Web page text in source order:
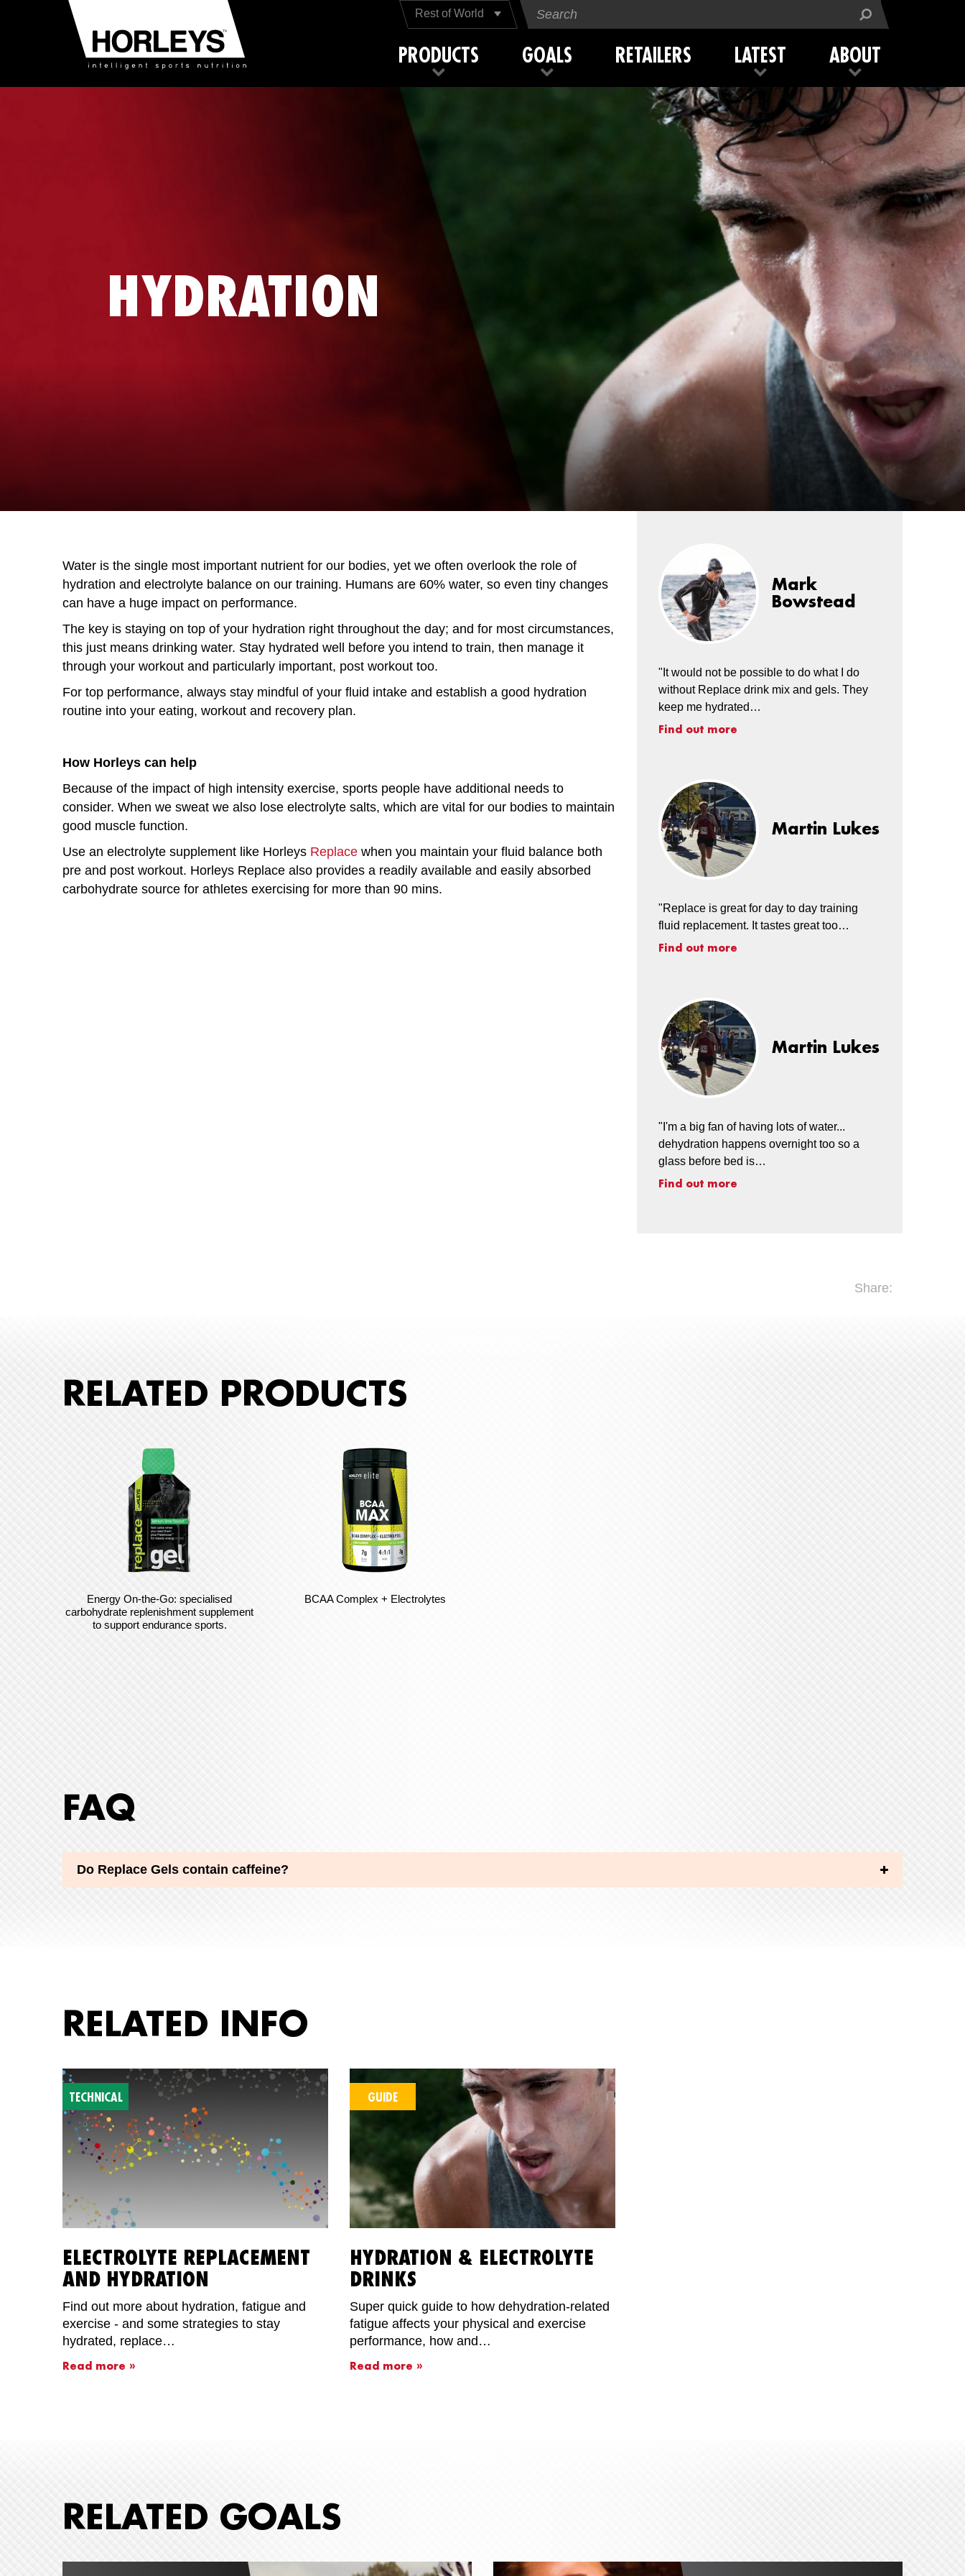
Rest of World
PRODUCTS GOALS RETAILERS LATEST ABOUT
HYDRATION
Water is the single most important nutrient for our bodies, yet we often overlook the role of
hydration and electrolyte balance on our training. Humans are 60% water, so even tiny changes
can have a huge impact on performance.
The key is staying on top of your hydration right throughout the day; and for most circumstances,
this just means drinking water. Stay hydrated well before you intend to train, then manage it
through your workout and particularly important, post workout too.
For top performance, always stay mindful of your fluid intake and establish a good hydration
routine into your eating, workout and recovery plan.
How Horleys can help
Because of the impact of high intensity exercise, sports people have additional needs to
consider. When we sweat we also lose electrolyte salts, which are vital for our bodies to maintain
good muscle function.
Use an electrolyte supplement like Horleys Replace when you maintain your fluid balance both
pre and post workout. Horleys Replace also provides a readily available and easily absorbed
carbohydrate source for athletes exercising for more than 90 mins.
Mark
Bowstead
"It would not be possible to do what I do
without Replace drink mix and gels. They
keep me hydrated…
Find out more
Martin Lukes
"Replace is great for day to day training
fluid replacement. It tastes great too…
Find out more
Martin Lukes
"I'm a big fan of having lots of water...
dehydration happens overnight too so a
glass before bed is…
Find out more
Share:
RELATED PRODUCTS
Energy On-the-Go: specialised
carbohydrate replenishment supplement
to support endurance sports.
BCAA Complex + Electrolytes
FAQ
Do Replace Gels contain caffeine?
RELATED INFO
TECHNICAL
ELECTROLYTE REPLACEMENT
AND HYDRATION
Find out more about hydration, fatigue and
exercise - and some strategies to stay
hydrated, replace…
Read more »
GUIDE
HYDRATION & ELECTROLYTE
DRINKS
Super quick guide to how dehydration-related
fatigue affects your physical and exercise
performance, how and…
Read more »
RELATED GOALS